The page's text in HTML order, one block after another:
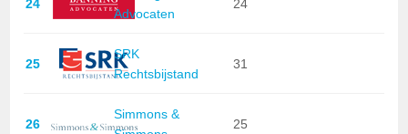
24
Advocaten
24
25
SRK
Rechtsbijstand
31
26
Simmons &
25